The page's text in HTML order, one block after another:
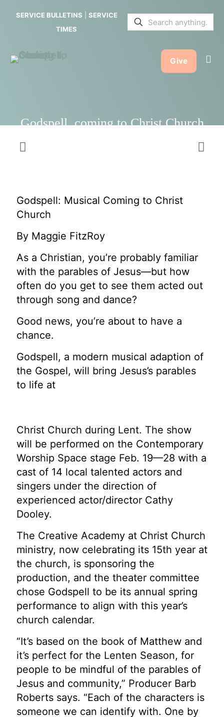
SERVICE BULLETINS
SERVICE
TIMES
Give
Godspell, coming to Christ Church
Christ
Church
Godspell: Musical Coming to Christ
Church
By Maggie FitzRoy
As a Christian, you’re probably familiar
with the parables of Jesus—but how
often do you get to see them acted out
through song and dance?
Good news, you’re about to have a
chance.
Godspell, a modern musical adaption of
the Gospel, will bring Jesus’s parables
to life at
Christ Church during Lent. The show
will be performed on the Contemporary
Worship Space stage Feb. 19—28 with a
cast of 14 local talented actors and
singers under the direction of
experienced actor/director Cathy
Dooley.
The Creative Academy at Christ Church
ministry, now celebrating its 15th year at
the church, is sponsoring the
production, and the theater committee
chose Godspell to be its annual spring
performance to align with this year’s
church calendar.
“It’s based on the book of Matthew and
it’s perfect for the Lenten Season, for
people to be mindful of the parables of
Jesus and community,” Producer Barb
Roberts says. “Each of the characters is
someone we can identify with. One by